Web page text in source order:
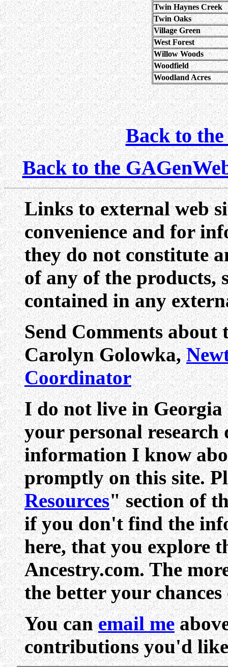
Twin Haynes Creek
Twin Oaks
Village Green
West Forest
Willow Woods
Woodfield
Woodland Acres
Back to
Back to the
Links to external web
convenience and for
they do not constitute
of any of the products,
contained in any
Send Comments
Carolyn Golowka,
Coordinator
I do not live in
your personal research
information I know
promptly on this site.
Resources" section of
if you don't find the
here, that you explore
Ancestry.com. The
the better your
You canemail me
contributions you'd